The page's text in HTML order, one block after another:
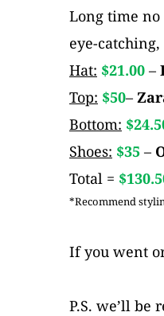
Long time no
eye-
Hat: $21.00 –
Top: $50–
Bottom:
Shoes: $35 –
Total =
*Recommend
If you went
P.S. we’ll be